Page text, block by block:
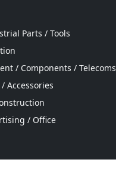
Parts / Tools
/ Components / Telecoms
Accessories
/ Office